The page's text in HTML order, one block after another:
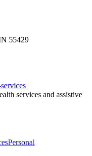
55429
services and assistive
Personal